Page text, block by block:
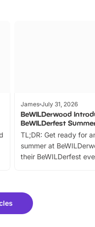
James July 31, 2026
BeWILDerwood
BeWILDerfest
TL;DR: Get ready for
summer at
their BeWILDerfest
fantastic 25%
tickets for a limited